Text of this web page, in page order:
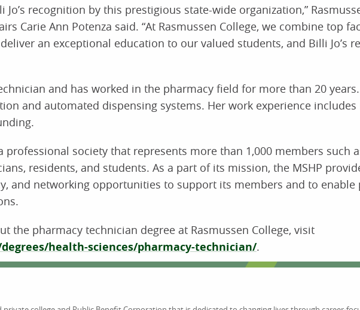
recognition by this prestigious state-wide organization,”
Carie Ann Potenza said. “At Rasmussen College, we combine top
an exceptional education to our valued students, and Billi Jo’s
and has worked in the pharmacy field for more than 20
and automated dispensing systems. Her work experience includes
professional society that represents more than 1,000 members such
residents, and students. As a part of its mission, the MSHP
and networking opportunities to support its members and to enable
the pharmacy technician degree at Rasmussen College, visit
health-sciences/pharmacy-technician/.